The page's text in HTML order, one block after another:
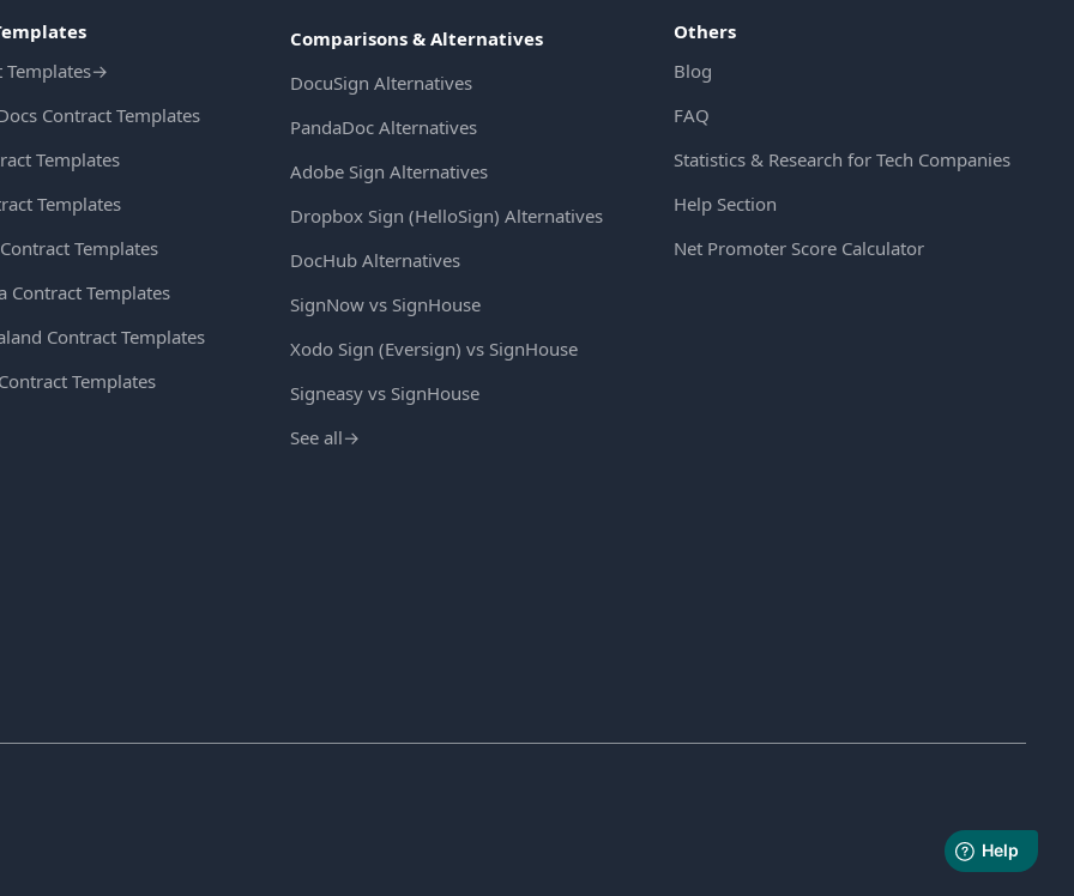
Templates→
Contract Templates
Templates
Templates
Templates
Contract Templates
Contract Templates
Templates
Comparisons & Alternatives
DocuSign Alternatives
PandaDoc Alternatives
Adobe Sign Alternatives
Dropbox Sign (HelloSign) Alternatives
DocHub Alternatives
SignNow vs SignHouse
Xodo Sign (Eversign) vs SignHouse
Signeasy vs SignHouse
See all→
Others
Blog
FAQ
Statistics & Research for Tech Companies
Help Section
Net Promoter Score Calculator